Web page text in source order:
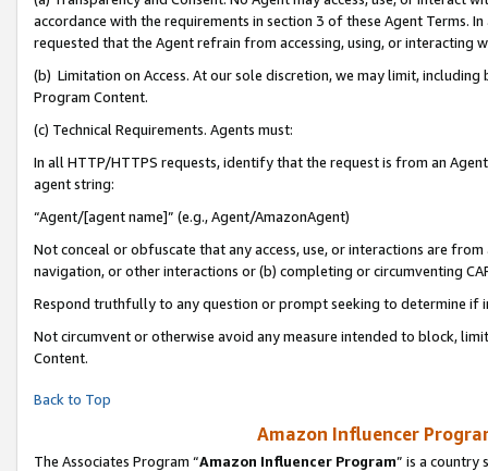
accordance with the requirements in section 3 of these Agent Terms.
requested that the Agent refrain from accessing, using, or interacting
(b) Limitation on Access. At our sole discretion, we may limit,
Program Content.
(c) Technical Requirements. Agents must:
In all HTTP/HTTPS requests, identify that the request is from an
agent string:
“Agent/[agent name]” (e.g., Agent/AmazonAgent)
Not conceal or obfuscate that any access, use, or interactions are
navigation, or other interactions or (b) completing or circumventing
Respond truthfully to any question or prompt seeking to determine if
Not circumvent or otherwise avoid any measure intended to block,
Content.
Back to Top
Amazon Influencer
The Associates Program “Amazon Influencer Program” is a country